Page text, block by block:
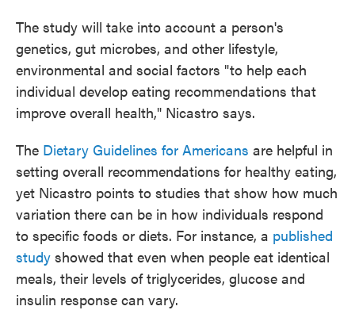
The study will take into account a person's
genetics, gut microbes, and other lifestyle,
environmental and social factors "to help each
individual develop eating recommendations that
improve overall health," Nicastro says.
The Dietary Guidelines for Americans are helpful in
setting overall recommendations for healthy eating,
yet Nicastro points to studies that show how much
variation there can be in how individuals respond
to specific foods or diets. For instance, a published
study showed that even when people eat identical
meals, their levels of triglycerides, glucose and
insulin response can vary.